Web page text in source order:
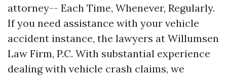
attorney-- Each Time, Whenever, Regularly.
If you need assistance with your vehicle
accident instance, the lawyers at Willumsen
Law Firm, P.C. With substantial experience
dealing with vehicle crash claims, we